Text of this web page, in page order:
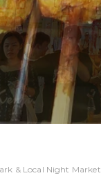
& Local Night Market